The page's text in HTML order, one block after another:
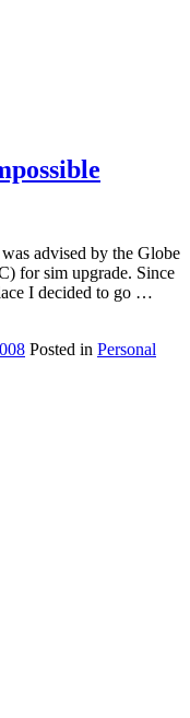
advised by the Globe
for sim upgrade. Since
I decided to go …
Posted in Personal